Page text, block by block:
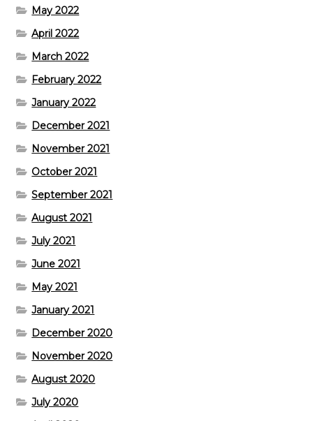
May 2022
April 2022
March 2022
February 2022
January 2022
December 2021
November 2021
October 2021
September 2021
August 2021
July 2021
June 2021
May 2021
January 2021
December 2020
November 2020
August 2020
July 2020